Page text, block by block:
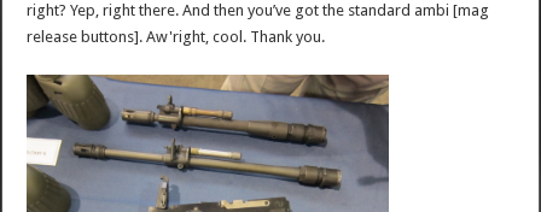
right? Yep, right there. And then you’ve got the standard ambi [mag
release buttons]. Aw'right, cool. Thank you.